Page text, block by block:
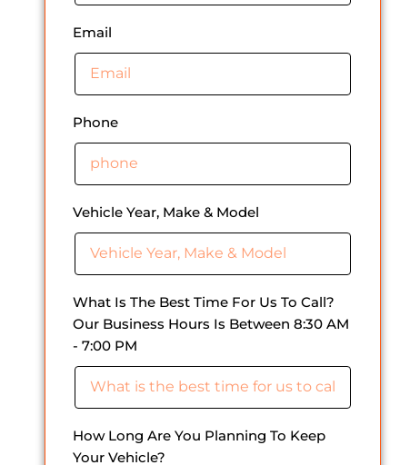
Email
Phone
Vehicle Year, Make & Model
What Is The Best Time For Us To Call?
Our Business Hours Is Between 8:30 AM
- 7:00 PM
How Long Are You Planning To Keep
Your Vehicle?